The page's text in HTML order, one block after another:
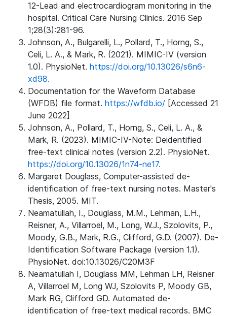
12-Lead and electrocardiogram monitoring in the
hospital. Critical Care Nursing Clinics. 2016 Sep
1;28(3):281-96.
Johnson, A., Bulgarelli, L., Pollard, T., Horng, S.,
Celi, L. A., & Mark, R. (2021). MIMIC-IV (version
1.0). PhysioNet. https://doi.org/10.13026/s6n6-
xd98.
Documentation for the Waveform Database
(WFDB) file format. https://wfdb.io/ [Accessed 21
June 2022]
Johnson, A., Pollard, T., Horng, S., Celi, L. A., &
Mark, R. (2023). MIMIC-IV-Note: Deidentified
free-text clinical notes (version 2.2). PhysioNet.
https://doi.org/10.13026/1n74-ne17.
Margaret Douglass, Computer-assisted de-
identification of free-text nursing notes. Master's
Thesis, 2005. MIT.
Neamatullah, I., Douglass, M.M., Lehman, L.H.,
Reisner, A., Villarroel, M., Long, W.J., Szolovits, P.,
Moody, G.B., Mark, R.G., Clifford, G.D. (2007). De-
Identification Software Package (version 1.1).
PhysioNet. doi:10.13026/C20M3F
Neamatullah I, Douglass MM, Lehman LH, Reisner
A, Villarroel M, Long WJ, Szolovits P, Moody GB,
Mark RG, Clifford GD. Automated de-
identification of free-text medical records. BMC